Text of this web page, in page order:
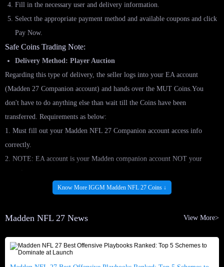
Fill in the necessary user and delivery information.
Select the appropriate payment method and available coupons and click
Pay Now.
Safe Coins Trading Note:
Delivery Method: Player Auction
Regarding this type of delivery, the seller logs into your EA account
(Madden 27 Companion account) and hands over the MUT Coins.You
don't have to do anything else than wait till the Coins have been
transferred. Requirements as below:
1. Must fill out your Madden NFL 27 Companion account access info
correctly.
2. NOTE: EA account is your Madden companion account NOT your
console account.
3. Please do not log into your account during the service.
Post Player Card (Regular):
get to your desired amount of coins. How many cards depends on the Max
Range for each card.
Know More IGGM Madden NFL 27 Coins ↓
Madden NFL 27 News View More>